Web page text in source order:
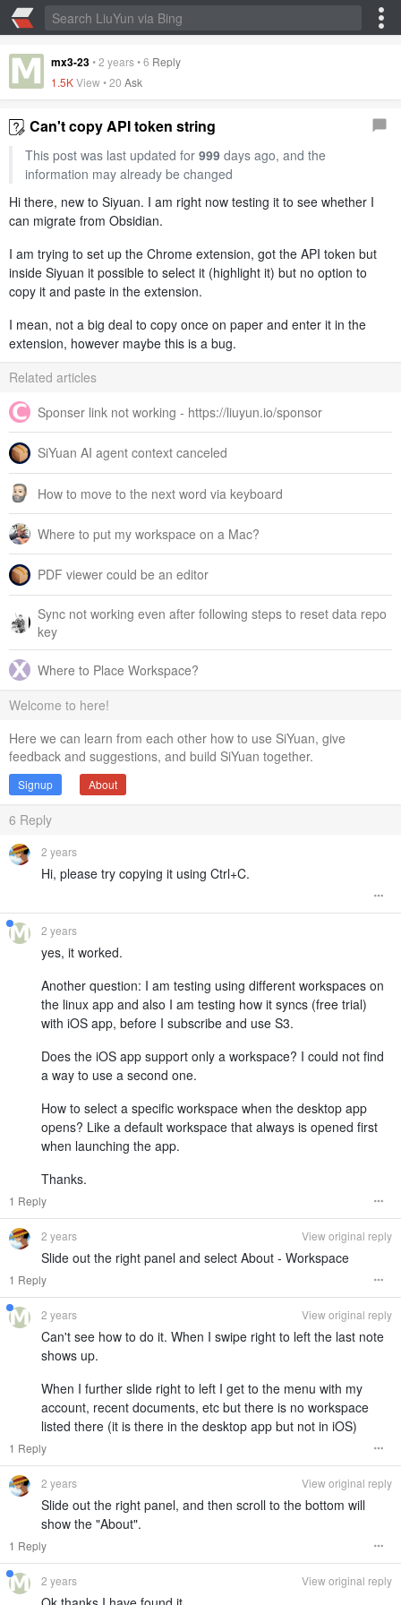
mx3-23•2 years•6 Reply
1.5KView •20 Ask
Can't copy API token string
This post was last updated for 999days ago, and the
information may already be changed
Hi there, new to Siyuan. I am right now testing it to see whether I
can migrate from Obsidian.
I am trying to set up the Chrome extension, got the API token but
inside Siyuan it possible to select it (highlight it) but no option to
copy it and paste in the extension.
I mean, not a big deal to copy once on paper and enter it in the
extension, however maybe this is a bug.
Related articles
Sponser link not working - https://liuyun.io/sponsor
SiYuan AI agent context canceled
How to move to the next word via keyboard
Where to put my workspace on a Mac?
PDF viewer could be an editor
Sync not working even after following steps to reset data repo
key
Where to Place Workspace?
Welcome to here!
Here we can learn from each other how to use SiYuan, give
feedback and suggestions, and build SiYuan together.
Signup About
6 Reply
2 years
Hi, please try copying it using Ctrl+C.
2 years
yes, it worked.
Another question: I am testing using different workspaces on
the linux app and also I am testing how it syncs (free trial)
with iOS app, before I subscribe and use S3.
Does the iOS app support only a workspace? I could not find
a way to use a second one.
How to select a specific workspace when the desktop app
opens? Like a default workspace that always is opened first
when launching the app.
Thanks.
1 Reply
2 years View original reply
Slide out the right panel and select About - Workspace
1 Reply
2 years View original reply
Can't see how to do it. When I swipe right to left the last note
shows up.
When I further slide right to left I get to the menu with my
account, recent documents, etc but there is no workspace
listed there (it is there in the desktop app but not in iOS)
1 Reply
2 years View original reply
Slide out the right panel, and then scroll to the bottom will
show the "About".
1 Reply
2 years View original reply